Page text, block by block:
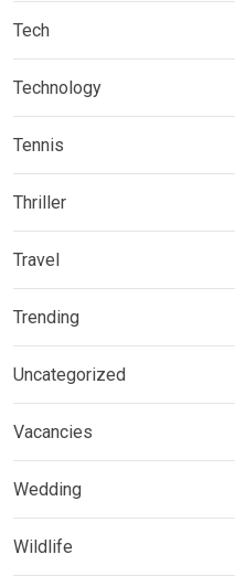
Tech
Technology
Tennis
Thriller
Travel
Trending
Uncategorized
Vacancies
Wedding
Wildlife